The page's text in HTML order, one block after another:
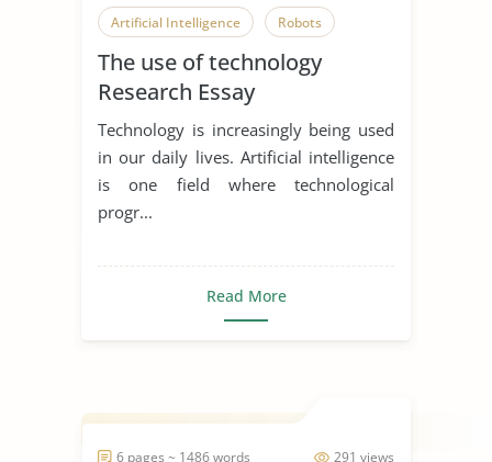
Artificial Intelligence Robots
The use of technology
Research Essay
Technology is increasingly being used
in our daily lives. Artificial intelligence
is one field where technological
progr...
Read More
291 views
6 pages ~ 1486 words